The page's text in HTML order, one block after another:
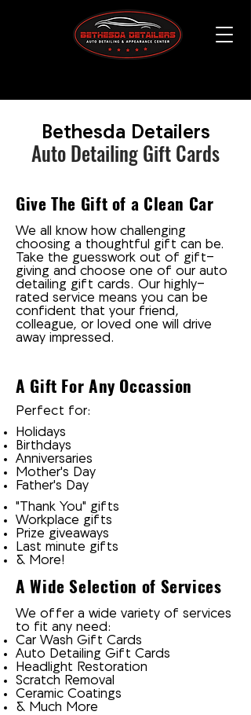
Bethesda Detailers
Auto Detailing Gift Cards
Give The Gift of a Clean Car
We all know how challenging
choosing a thoughtful gift can be.
Take the guesswork out of gift-
giving and choose one of our auto
detailing gift cards. Our highly-
rated service means you can be
confident that your friend,
colleague, or loved one will drive
away impressed.
A Gift For Any Occassion
Perfect for:
Holidays
Birthdays
Anniversaries
Mother's Day
Father's Day
"Thank You" gifts
Workplace gifts
Prize giveaways
Last minute gifts
& More!
A Wide Selection of Services
We offer a wide variety of services
to fit any need:
Car Wash Gift Cards
Auto Detailing Gift Cards
Headlight Restoration
Scratch Removal
Ceramic Coatings
& Much More​